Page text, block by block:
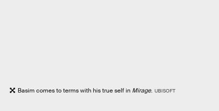
Basim comes to terms with his true self in Mirage. UBISOFT